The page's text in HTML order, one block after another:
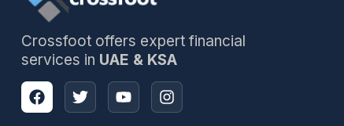
Crossfoot offers expert financial
services in UAE & KSA